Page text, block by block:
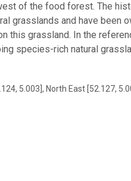
of the food forest. The
grasslands and have been
this grassland. In the
species-rich natural
5.003], North East [52.127,